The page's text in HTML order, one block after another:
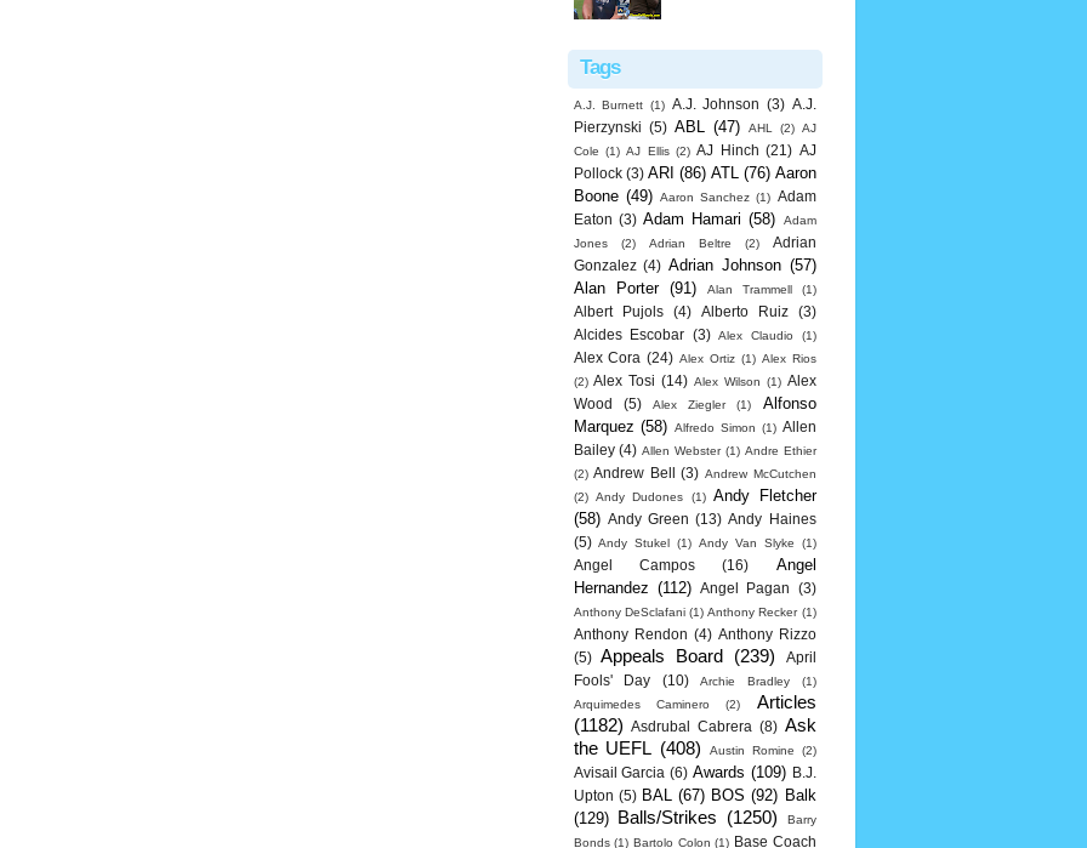
Tags
A.J. Burnett (1) A.J. Johnson (3) A.J.
Pierzynski (5) ABL (47) AHL (2) AJ
Cole (1) AJ Ellis (2) AJ Hinch (21) AJ
Pollock (3) ARI (86) ATL (76) Aaron
Boone (49) Aaron Sanchez (1) Adam
Eaton (3) Adam Hamari (58)
Adam
Jones
(2) Adrian Beltre (2)
Adrian
Gonzalez (4) Adrian Johnson (57)
Alan Porter
(91) Alan Trammell (1)
Albert Pujols (4) Alberto Ruiz
(3)
Alcides Escobar (3) Alex Claudio (1)
Alex Cora (24) Alex Ortiz (1) Alex Rios
(2) Alex Tosi (14) Alex Wilson (1) Alex
Wood
(5) Alex Ziegler (1)
Alfonso
Marquez (58) Alfredo Simon (1) Allen
Bailey (4) Allen Webster (1) Andre Ethier
(2) Andrew Bell (3) Andrew McCutchen
(2) Andy Dudones (1) Andy Fletcher
(58) Andy Green (13) Andy Haines
(5) Andy Stukel (1) Andy Van Slyke (1)
Angel Campos (16)
Angel
Hernandez (112) Angel Pagan (3)
Anthony DeSclafani (1) Anthony Recker (1)
Anthony Rendon (4) Anthony Rizzo
(5)
Appeals Board (239)
April
Fools' Day
(10) Archie Bradley
(1)
Arquimedes Caminero
(2)
Articles
(1182)
Asdrubal Cabrera (8) Ask
the UEFL (408) Austin Romine (2)
Avisail Garcia (6) Awards (109)
B.J.
Upton (5) BAL (67) BOS (92) Balk
(129) Balls/Strikes (1250)
Barry
Bonds (1) Bartolo Colon (1) Base Coach